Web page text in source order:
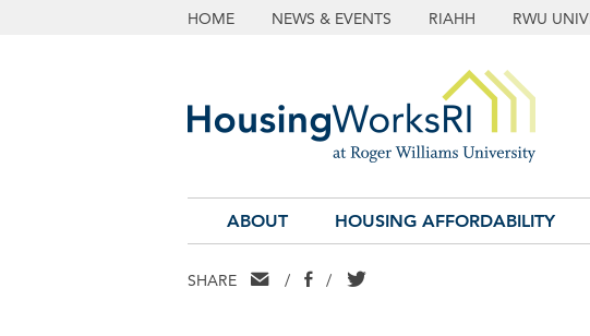
HOME NEWS & EVENTS RIAHH RWU
ABOUT HOUSING AFFORDABILITY
SHARE EMAIL
/ FACEBOOK
/ TWITTER